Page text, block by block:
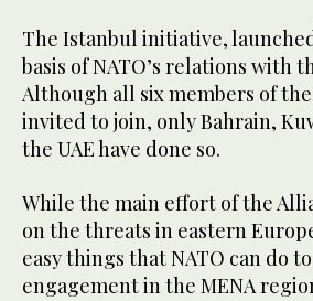
The Istanbul initiative,
basis of NATO’s relations with
Although all six members of the
invited to join, only Bahrain,
the UAE have done so.
While the main effort of the
on the threats in eastern
easy things that NATO can do
engagement in the MENA